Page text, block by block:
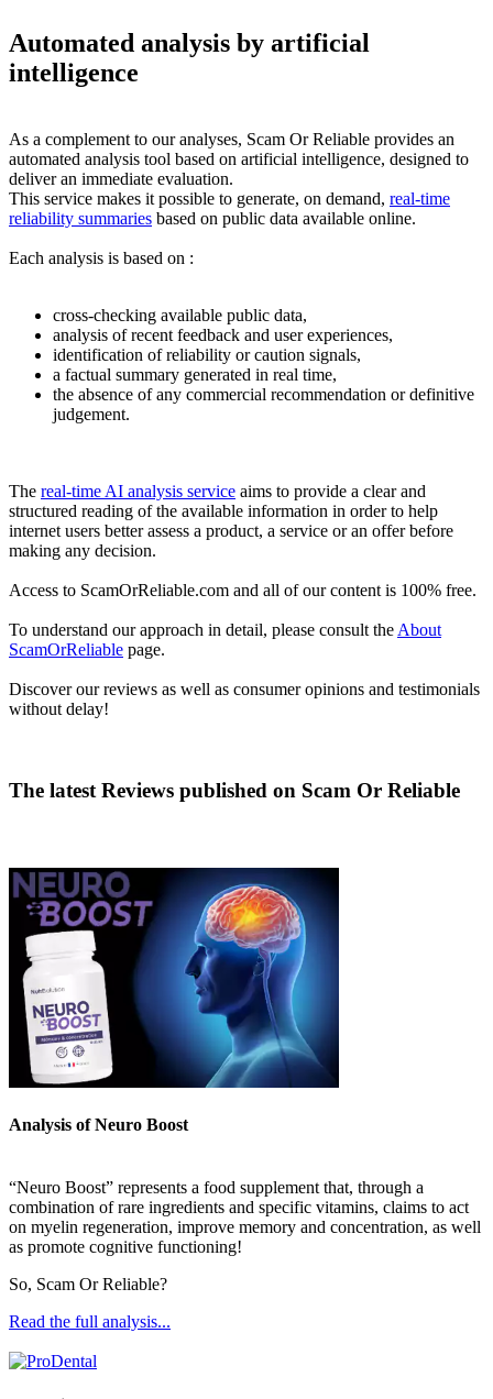
Automated analysis by artificial
intelligence
As a complement to our analyses, Scam Or Reliable provides an
automated analysis tool based on artificial intelligence, designed to
deliver an immediate evaluation.
This service makes it possible to generate, on demand, real-time
reliability summaries based on public data available online.
Each analysis is based on :
cross-checking available public data,
analysis of recent feedback and user experiences,
identification of reliability or caution signals,
a factual summary generated in real time,
the absence of any commercial recommendation or definitive
judgement.
The real-time AI analysis service aims to provide a clear and
structured reading of the available information in order to help
internet users better assess a product, a service or an offer before
making any decision.
Access to ScamOrReliable.com and all of our content is 100% free.
To understand our approach in detail, please consult the About
ScamOrReliable page.
Discover our reviews as well as consumer opinions and testimonials
without delay!
The latest Reviews published on Scam Or Reliable
Analysis of Neuro Boost
“Neuro Boost” represents a food supplement that, through a
combination of rare ingredients and specific vitamins, claims to act
on myelin regeneration, improve memory and concentration, as well
as promote cognitive functioning!
So, Scam Or Reliable?
Read the full analysis...